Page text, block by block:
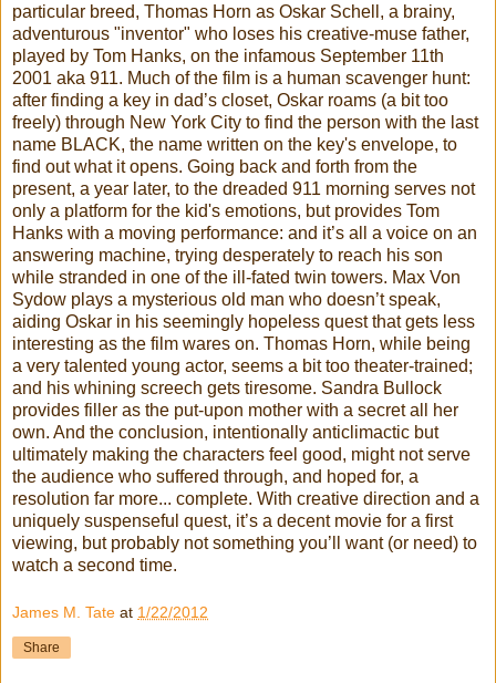
particular breed, Thomas Horn as Oskar Schell, a brainy,
adventurous "inventor" who loses his creative-muse father,
played by Tom Hanks, on the infamous September 11th
2001 aka 911. Much of the film is a human scavenger hunt:
after finding a key in dad’s closet, Oskar roams (a bit too
freely) through New York City to find the person with the last
name BLACK, the name written on the key's envelope, to
find out what it opens. Going back and forth from the
present, a year later, to the dreaded 911 morning serves not
only a platform for the kid's emotions, but provides Tom
Hanks with a moving performance: and it’s all a voice on an
answering machine, trying desperately to reach his son
while stranded in one of the ill-fated twin towers. Max Von
Sydow plays a mysterious old man who doesn’t speak,
aiding Oskar in his seemingly hopeless quest that gets less
interesting as the film wares on. Thomas Horn, while being
a very talented young actor, seems a bit too theater-trained;
and his whining screech gets tiresome. Sandra Bullock
provides filler as the put-upon mother with a secret all her
own. And the conclusion, intentionally anticlimactic but
ultimately making the characters feel good, might not serve
the audience who suffered through, and hoped for, a
resolution far more... complete. With creative direction and a
uniquely suspenseful quest, it’s a decent movie for a first
viewing, but probably not something you’ll want (or need) to
watch a second time.
James M. Tate at 1/22/2012
Share